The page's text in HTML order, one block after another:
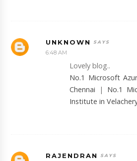
UNKNOWN
6:48 AM
Lovely blog..
No.1 Microsoft
Chennai | No.1
Institute in
RAJENDRAN